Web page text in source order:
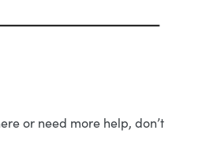
or need more help, don’t